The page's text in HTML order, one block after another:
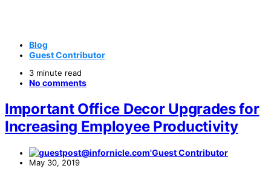
Blog
Guest Contributor
3 minute read
No comments
Important Office Decor Upgrades for
Increasing Employee Productivity
Guest Contributor
May 30, 2019